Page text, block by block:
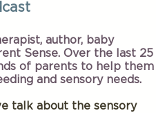
author, baby
Sense. Over the last 25
of parents to help them
and sensory needs.
talk about the sensory